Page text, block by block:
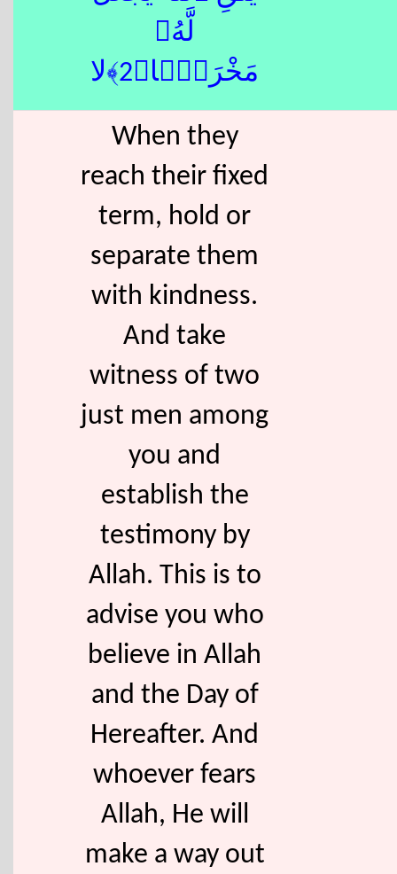
لَّهُۥ
مَخْرَجًۭا﴿2﴾لا
When they
reach their fixed
term, hold or
separate them
with kindness.
And take
witness of two
just men among
you and
establish the
testimony by
Allah. This is to
advise you who
believe in Allah
and the Day of
Hereafter. And
whoever fears
Allah, He will
make a way out